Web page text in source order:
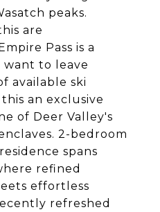
peaks.
are
Pass is a
want to leave
available ski
an exclusive
of Deer Valley's
2-bedroom
spans
refined
effortless
refreshed